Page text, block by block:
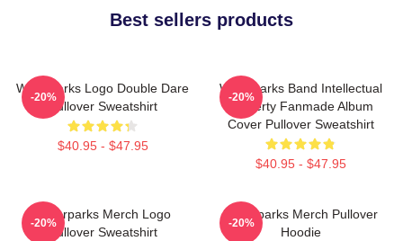
Best sellers products
Waterparks Logo Double Dare
Pullover Sweatshirt
$40.95 - $47.95
-20%
Waterparks Band Intellectual
Property Fanmade Album
Cover Pullover Sweatshirt
$40.95 - $47.95
-20%
Waterparks Merch Logo
Pullover Sweatshirt
-20%
Waterparks Merch Pullover
Hoodie
-20%